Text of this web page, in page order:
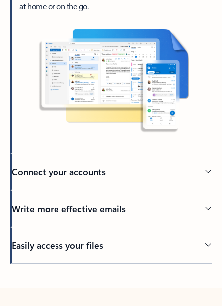
—at home or on the go.
Connect your accounts
Write more effective emails
Easily access your files